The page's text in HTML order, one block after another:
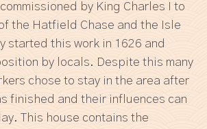
by King Charles I to
the Hatfield Chase and the Isle
started this work in 1626 and
by locals. Despite this many
chose to stay in the area after
finished and their influences can
This house contains the